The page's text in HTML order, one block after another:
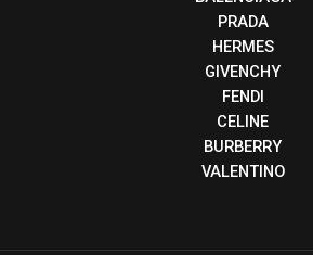
PRADA
HERMES
GIVENCHY
FENDI
CELINE
BURBERRY
VALENTINO